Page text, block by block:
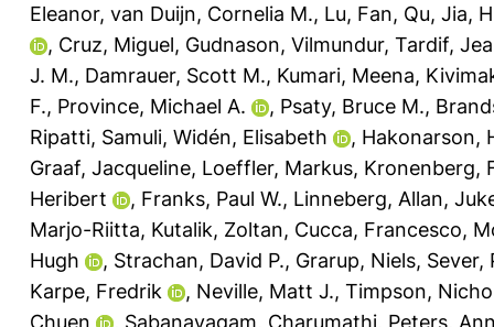
Eleanor, van Duijn, Cornelia M., Lu, Fan, Qu, Jia,
, Cruz, Miguel, Gudnason, Vilmundur, Tardif,
J. M., Damrauer, Scott M., Kumari, Meena,
F., Province, Michael A. , Psaty, Bruce M.,
Ripatti, Samuli, Widén, Elisabeth , Hakonarson,
Graaf, Jacqueline, Loeffler, Markus, Kronenberg,
Heribert
, Franks, Paul W., Linneberg, Allan,
Marjo-Riitta, Kutalik, Zoltan, Cucca, Francesco,
Hugh
, Strachan, David P., Grarup, Niels, Sever,
Karpe, Fredrik
, Neville, Matt J., Timpson,
Chuen
, Sabanayagam, Charumathi, Peters,